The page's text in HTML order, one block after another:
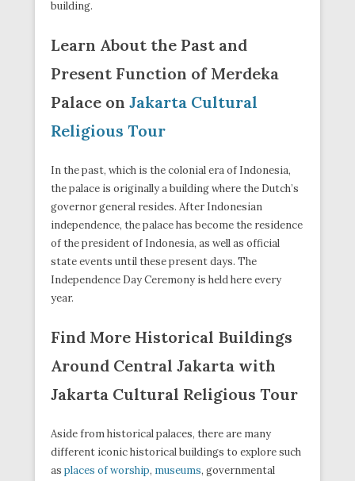
building.
Learn About the Past and
Present Function of Merdeka
Palace on Jakarta Cultural
Religious Tour
In the past, which is the colonial era of Indonesia,
the palace is originally a building where the Dutch’s
governor general resides. After Indonesian
independence, the palace has become the residence
of the president of Indonesia, as well as official
state events until these present days. The
Independence Day Ceremony is held here every
year.
Find More Historical Buildings
Around Central Jakarta with
Jakarta Cultural Religious Tour
Aside from historical palaces, there are many
different iconic historical buildings to explore such
as places of worship, museums, governmental